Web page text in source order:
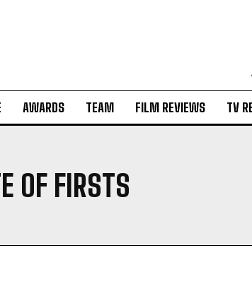
AWARDS TEAM FILM REVIEWS TV
OF FIRSTS